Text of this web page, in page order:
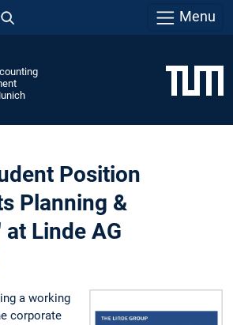
Menu
Position
Planning &
Linde AG
a working
corporate